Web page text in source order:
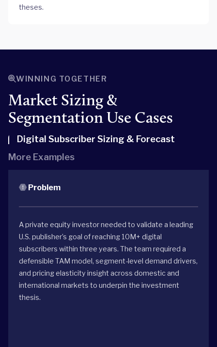
theses.
WINNING TOGETHER
Market Sizing &
Segmentation Use Cases
Digital Subscriber Sizing & Forecast
More Examples
Problem
A private equity investor needed to validate a leading
U.S. publisher’s goal of reaching 10M+ digital
subscribers within three years. The team required a
defensible TAM model, segment-level demand drivers,
and pricing elasticity insight across domestic and
international markets to underpin the investment
thesis.